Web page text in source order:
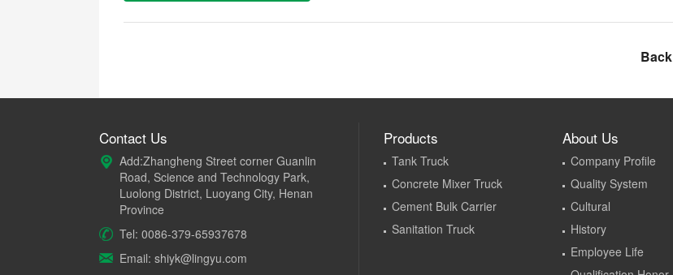
Back
Contact Us
Add:Zhangheng Street corner Guanlin
Road, Science and Technology Park,
Luolong District, Luoyang City, Henan
Province
Tel: 0086-379-65937678
Email: shiyk@lingyu.com
Products
Tank Truck
Concrete Mixer Truck
Cement Bulk Carrier
Sanitation Truck
About Us
Company Profile
Quality System
Cultural
History
Employee Life